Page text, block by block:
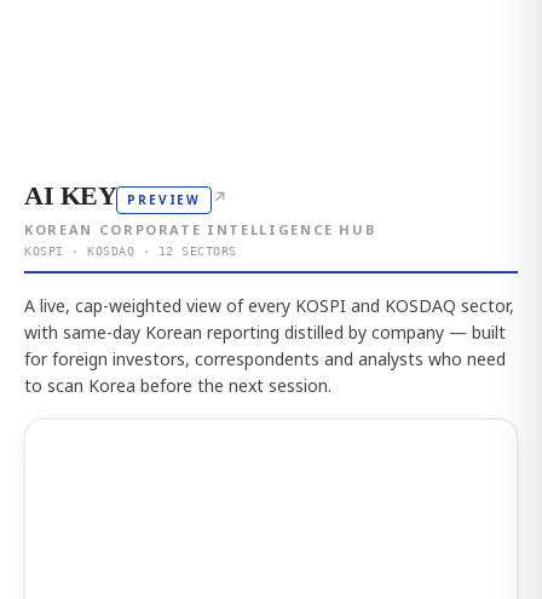
AI KEY PREVIEW ↗
KOREAN CORPORATE INTELLIGENCE HUB
KOSPI · KOSDAQ · 12 SECTORS
A live, cap-weighted view of every KOSPI and KOSDAQ sector,
with same-day Korean reporting distilled by company — built
for foreign investors, correspondents and analysts who need
to scan Korea before the next session.